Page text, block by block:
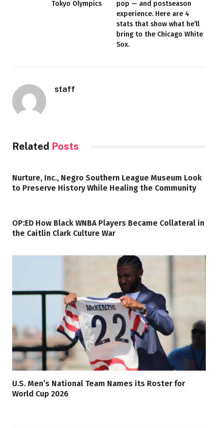
Tokyo Olympics
pop — and postseason
experience. Here are 4
stats that show what he’ll
bring to the Chicago White
Sox.
staff
Related Posts
Nurture, Inc., Negro Southern League Museum Look
to Preserve History While Healing the Community
OP:ED How Black WNBA Players Became Collateral in
the Caitlin Clark Culture War
U.S. Men’s National Team Names its Roster for
World Cup 2026